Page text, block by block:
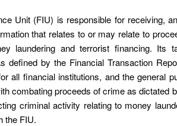
Unit (FIU) is responsible for receiving,
that relates to or may relate to
laundering and terrorist financing. Its
defined by the Financial Transaction
all financial institutions, and the general
combating proceeds of crime as dictated
criminal activity relating to money
the FIU.